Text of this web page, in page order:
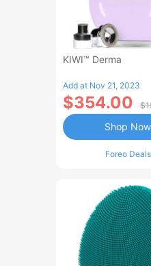
KIWI™ Derma
Add at Nov 21, 2023
$354.00
Foreo Deals
Shop Now